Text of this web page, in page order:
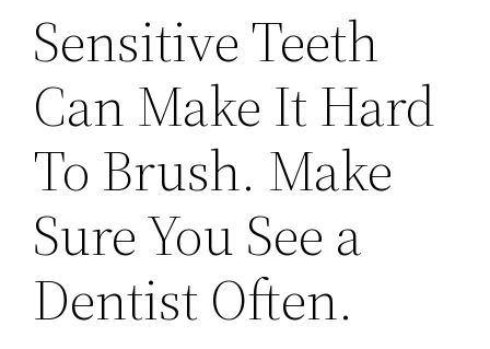
Sensitive Teeth
Can Make It Hard
To Brush. Make
Sure You See a
Dentist Often.